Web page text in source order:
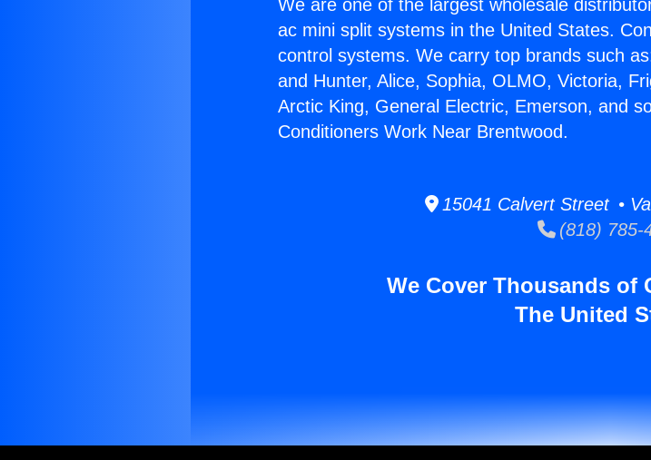
We are one of the largest wholesale
ac mini split systems in the United States.
control systems. We carry top brands such
and Hunter, Alice, Sophia, OLMO, Victoria,
Arctic King, General Electric, Emerson, and
Conditioners Work Near Brentwood.
15041 Calvert Street •
(818) 785-
We Cover Thousands of
The United